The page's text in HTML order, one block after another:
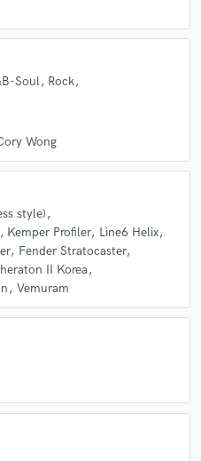
Soul Rock
Wong
style)
Kemper Profiler
Line6 Helix
Fender Stratocaster
II Korea
Vemuram